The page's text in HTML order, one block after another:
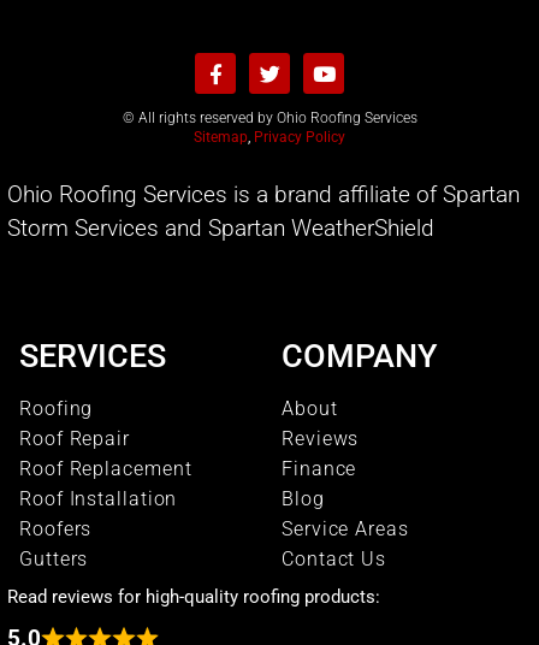
© All rights reserved by Ohio Roofing Services
Sitemap, Privacy Policy
Ohio Roofing Services is a brand affiliate of Spartan
Storm Services and Spartan WeatherShield
SERVICES
Roofing
Roof Repair
Roof Replacement
Roof Installation
Roofers
Gutters
COMPANY
About
Reviews
Finance
Blog
Service Areas
Contact Us
Read reviews for high-quality roofing products:
5.0